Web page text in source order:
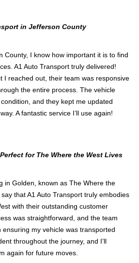
in Jefferson County
County, I know how important it is to find
A1 Auto Transport truly delivered!
I reached out, their team was responsive
the entire process. The vehicle
and they kept me updated
A fantastic service I’ll use again!
for The Where the West Lives
in Golden, known as The Where the
that A1 Auto Transport truly embodies
with their outstanding customer
was straightforward, and the team
ensuring my vehicle was transported
throughout the journey, and I’ll
again for future moves.